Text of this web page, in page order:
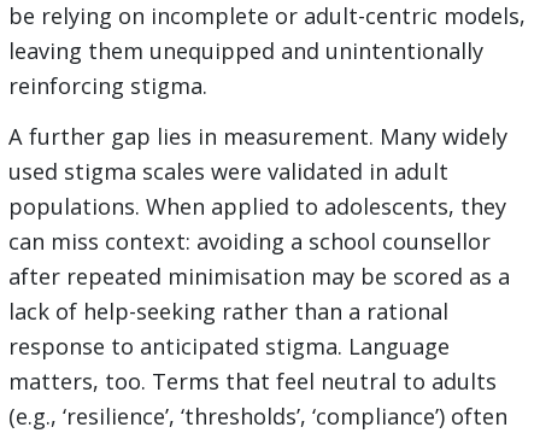
be relying on incomplete or adult-centric models,
leaving them unequipped and unintentionally
reinforcing stigma.
A further gap lies in measurement. Many widely
used stigma scales were validated in adult
populations. When applied to adolescents, they
can miss context: avoiding a school counsellor
after repeated minimisation may be scored as a
lack of help-seeking rather than a rational
response to anticipated stigma. Language
matters, too. Terms that feel neutral to adults
(e.g., ‘resilience’, ‘thresholds’, ‘compliance’) often